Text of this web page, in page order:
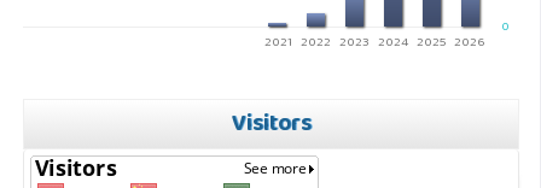
0
2021 2022 2023 2024 2025 2026
Visitors